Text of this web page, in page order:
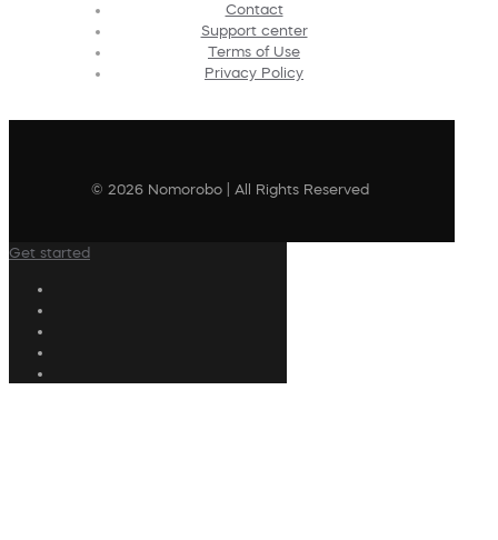
Contact
Support center
Terms of Use
Privacy Policy
© 2026 Nomorobo | All Rights Reserved
Get started